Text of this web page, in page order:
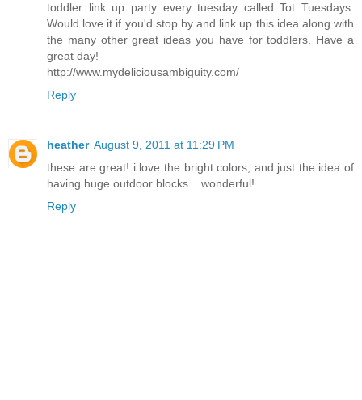
toddler link up party every tuesday called Tot Tuesdays.
Would love it if you'd stop by and link up this idea along with
the many other great ideas you have for toddlers. Have a
great day!
http://www.mydeliciousambiguity.com/
Reply
heather August 9, 2011 at 11:29 PM
these are great! i love the bright colors, and just the idea of
having huge outdoor blocks... wonderful!
Reply